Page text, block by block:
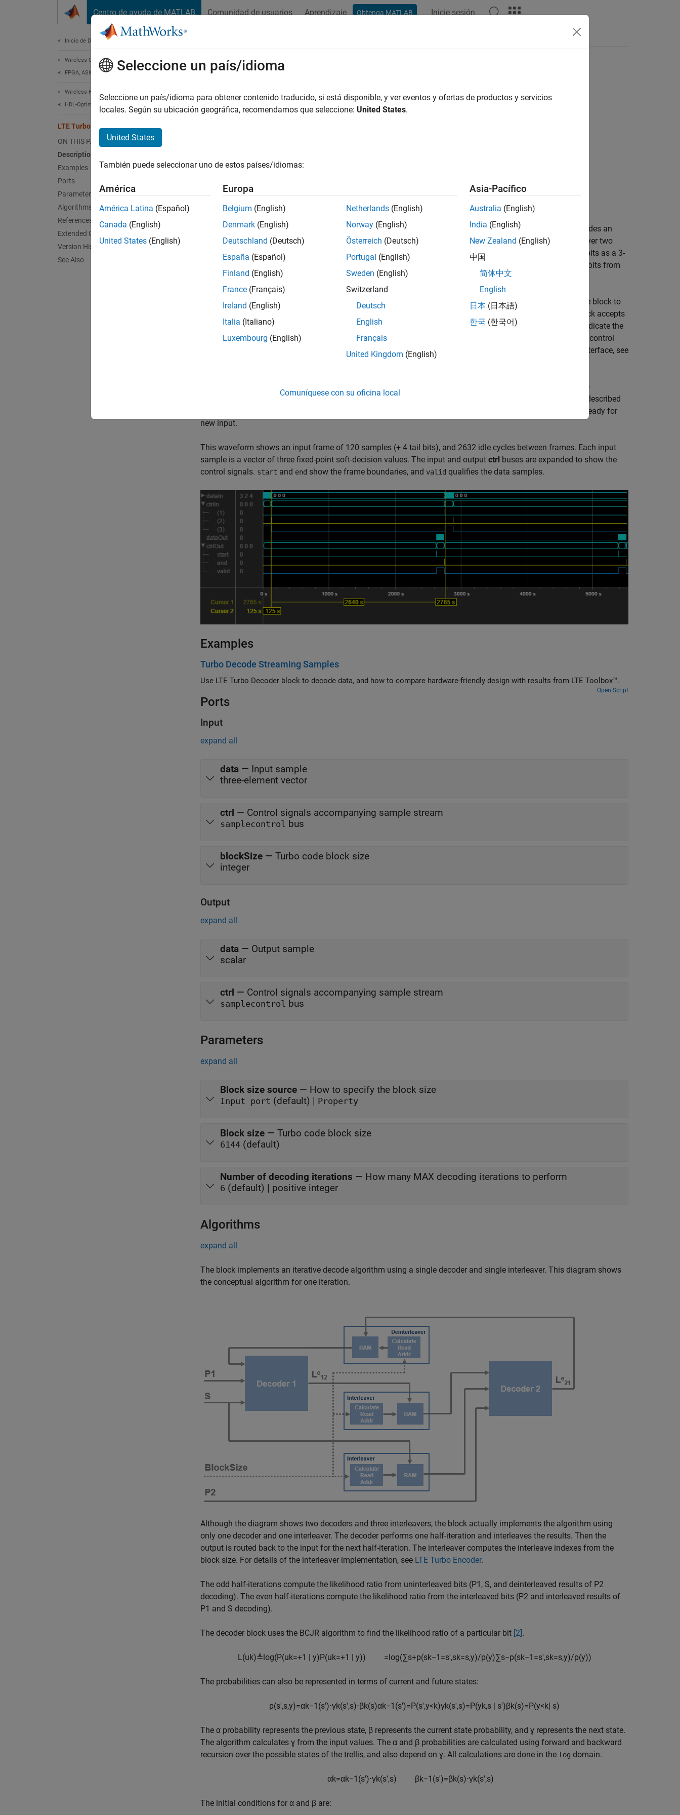
Centro de ayuda de MATLAB Comunidad de usuarios Aprendizaje Obtenga MATLAB Inicie sesión
Inicio de Documentación
Wireless Communications
FPGA, ASIC, and SoC Development
Wireless HDL Toolbox
HDL-Optimized System Design
LTE Turbo Decoder
ON THIS PAGE
Description
Examples
Ports
Parameters
Algorithms
References
Extended Capabilities
Version History
See Also
LTE Turbo Decoder
Decode turbo-encoded samples
Wireless HDL Toolbox / Error Detection and Correction
Description
LTE Turbo Decoderblock implements the turbo decoder required by LTE standard TS 36.212
and provides an
interface and architecture optimized for HDL code generation and hardware deployment. The block iterates over two
MAX decoders. You can specify the number of iterations. The coding rate is 1/3. The block accepts encoded bits as a 3-
by-1 vector of soft-coded values,
. In this vector,
are the parity bits from
the two encoders.
This block uses a streaming sample interface with a bus for related control signals. This interface enables the block to
operate independently of frame size, and to connect easily with other Wireless HDL Toolbox™ blocks. The block accepts
and returns a value representing a single sample, and a bus containing three control signals. These signals indicate the
validity of each sample and the boundaries of the frame. To convert a matrix into a sample stream and these control
block or the whdlFramesToSamples
function. For a full description of the interface, see
The block can accept the next frame only after it has completed decoding the previous frame. You must leave
HalfIterationLatency+BlockSize +4 idle cycles between input frames. The half-iteration latency is described
to determine when the block is ready for
new input.
This waveform shows an input frame of 120 samples (+ 4 tail bits), and 2632 idle cycles between frames. Each input
sample is a vector of three fixed-point soft-decision values. The input and output ctrl buses are expanded to show the
control signals. start and end show the frame boundaries, and valid qualifies the data samples.
Examples
Turbo Decode Streaming Samples
Use LTE Turbo Decoder block to decode data, and how to compare hardware-friendly design with results from LTE Toolbox™.
Open Script
Ports
Input
expand all
data — Input sample
three-element vector
ctrl — Control signals accompanying sample stream
samplecontrol bus
blockSize — Turbo code block size
integer
Output
expand all
data — Output sample
scalar
ctrl — Control signals accompanying sample stream
samplecontrol bus
Parameters
expand all
Block size source — How to specify the block size
Input port (default) | Property
Block size — Turbo code block size
6144 (default)
Number of decoding iterations — How many MAX decoding iterations to perform
6 (default) | positive integer
Algorithms
expand all
The block implements an iterative decode algorithm using a single decoder and single interleaver. This diagram shows
the conceptual algorithm for one iteration.
Although the diagram shows two decoders and three interleavers, the block actually implements the algorithm using
only one decoder and one interleaver. The decoder performs one half-iteration and interleaves the results. Then the
output is routed back to the input for the next half-iteration. The interleaver computes the interleave indexes from the
block size. For details of the interleaver implementation, see LTE Turbo Encoder.
The odd half-iterations compute the likelihood ratio from uninterleaved bits (P1, S, and deinterleaved results of P2
decoding). The even half-iterations compute the likelihood ratio from the interleaved bits (P2 and interleaved results of
P1 and S decoding).
The decoder block uses the BCJR algorithm to find the likelihood ratio of a particular bit [2] .
L(uk)≜ log(P(uk=+1 y) P(uk=+1 y)) = log(∑s+p(sk−1 =s',sk=s,y)/p(y)∑s−p(sk−1 =s',sk=s,y)/p(y))
The probabilities can also be represented in terms of current and future states:
p(s',s,y)=αk−1 (s')⋅γk(s',s)⋅βk(s)αk−1 (s')= P(s',y<k)γk(s',s)= P(yk,s s')βk(s)= P(y<k s)
The α probability represents the previous state, β represents the current state probability, and ɣ represents the next state.
The algorithm calculates ɣ from the input values. The α and β probabilities are calculated using forward and backward
recursion over the possible states of the trellis, and also depend on ɣ. All calculations are done in the log domain.
αk=αk−1 (s')⋅γk(s',s) βk−1 (s')=βk(s)⋅γk(s',s)
The initial conditions for α and β are:
Seleccione un país/idioma
Seleccione un país/idioma para obtener contenido traducido, si está disponible, y ver eventos y ofertas de productos y servicios
locales. Según su ubicación geográfica, recomendamos que seleccione: United States.
United States
También puede seleccionar uno de estos países/idiomas:
América
América Latina (Español)
Canada (English)
United States (English)
Europa
Belgium (English)
Denmark (English)
Deutschland (Deutsch)
España (Español)
Finland (English)
France (Français)
Ireland (English)
Italia (Italiano)
Luxembourg (English)
Netherlands (English)
Norway (English)
Österreich (Deutsch)
Portugal (English)
Sweden (English)
Switzerland
Deutsch
English
Français
United Kingdom (English)
Asia-Pacífico
Australia (English)
India (English)
New Zealand (English)
中国
简体中文
English
日本 (日本語)
한국 (한국어)
Comuníquese con su oficina local